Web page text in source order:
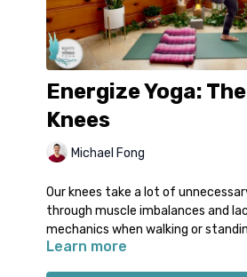
Energize Yoga:
Knees
Michael Fong
Our knees take a lot of
through muscle imbalances and
mechanics when walking or
challenging class will focus on
Learn more